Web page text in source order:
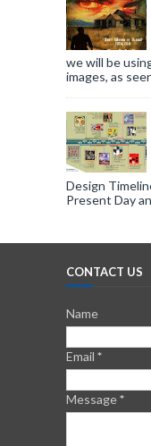
we will be
images, as
Design
Present Day
CONTACT US
Name
Email *
Message*